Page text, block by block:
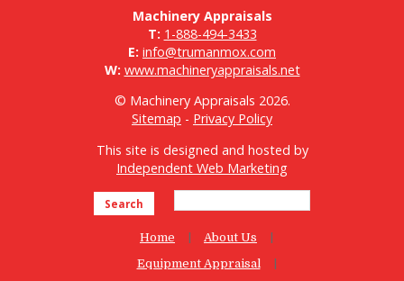
Machinery Appraisals
T: 1-888-494-3433
E: info@trumanmox.com
W: www.machineryappraisals.net
© Machinery Appraisals 2026.
Sitemap - Privacy Policy
This site is designed and hosted by
Independent Web Marketing
Search
Home
About Us
Equipment Appraisal